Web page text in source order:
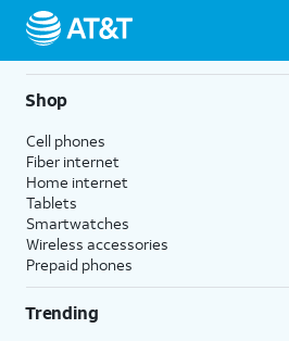
Shop
Cell phones
Fiber internet
Home internet
Tablets
Smartwatches
Wireless accessories
Prepaid phones
Trending